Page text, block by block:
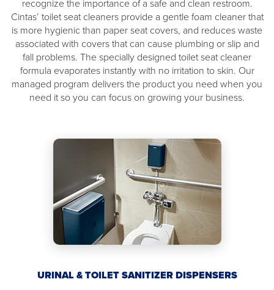
recognize the importance of a safe and clean restroom.
Cintas’ toilet seat cleaners provide a gentle foam cleaner that
is more hygienic than paper seat covers, and reduces waste
associated with covers that can cause plumbing or slip and
fall problems. The specially designed toilet seat cleaner
formula evaporates instantly with no irritation to skin. Our
managed program delivers the product you need when you
need it so you can focus on growing your business.
URINAL & TOILET SANITIZER DISPENSERS